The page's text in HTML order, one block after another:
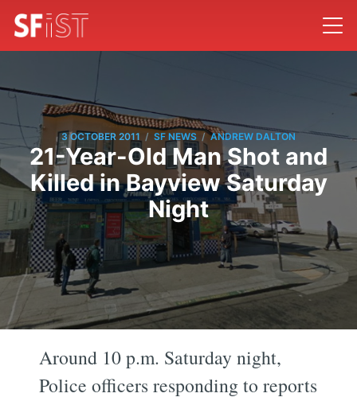
3 OCTOBER 2011 / SF NEWS / ANDREW DALTON
21-Year-Old Man Shot and
Killed in Bayview Saturday
Night
Around 10 p.m. Saturday night,
Police officers responding to reports